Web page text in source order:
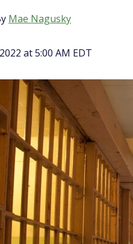
Mae Nagusky
at 5:00 AM EDT